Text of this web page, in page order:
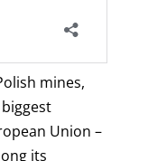
mines,
Union –
its